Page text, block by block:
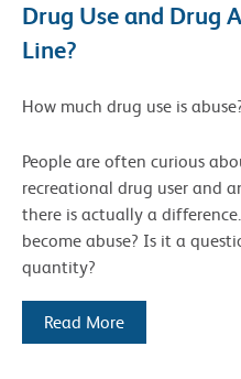
Drug Use and Drug
Line?
How much drug use is
People are often curious
recreational drug user and
there is actually a
become abuse? Is it a
quantity?
Read More